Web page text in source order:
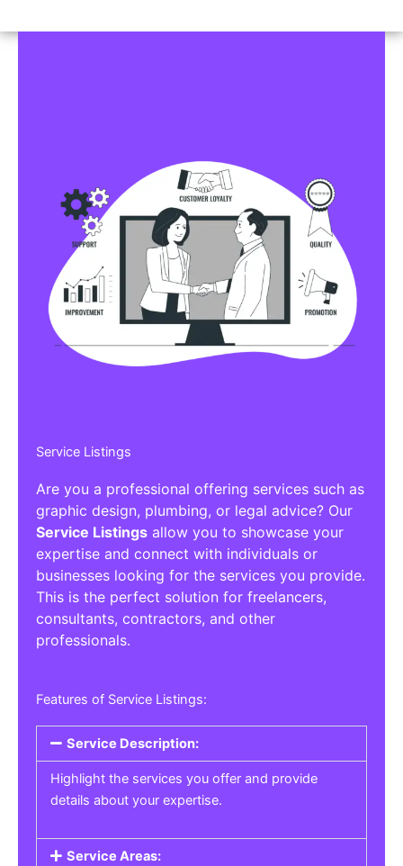
Service Listings
Are you a professional offering services such as
graphic design, plumbing, or legal advice? Our
Service Listings allow you to showcase your
expertise and connect with individuals or
businesses looking for the services you provide.
This is the perfect solution for freelancers,
consultants, contractors, and other
professionals.
Features of Service Listings:
Service Description:
Highlight the services you offer and provide
details about your expertise.
Service Areas: